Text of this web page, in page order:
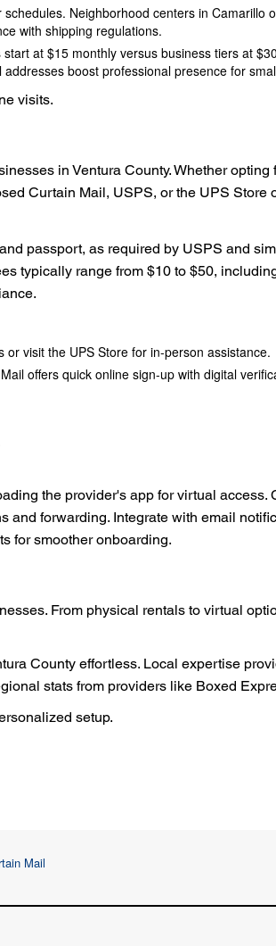
Neighborhood centers in Camarillo
with shipping regulations.
at $15 monthly versus business tiers at
boost professional presence for
visits.
in Ventura County. Whether
Curtain Mail, USPS, or the UPS Store
passport, as required by USPS and
typically range from $10 to $50,
visit the UPS Store for in-person assistance.
offers quick online sign-up with digital
the provider's app for virtual
and forwarding. Integrate with email
for smoother onboarding.
From physical rentals to virtual
County effortless. Local expertise
stats from providers like Boxed
setup.
Mail